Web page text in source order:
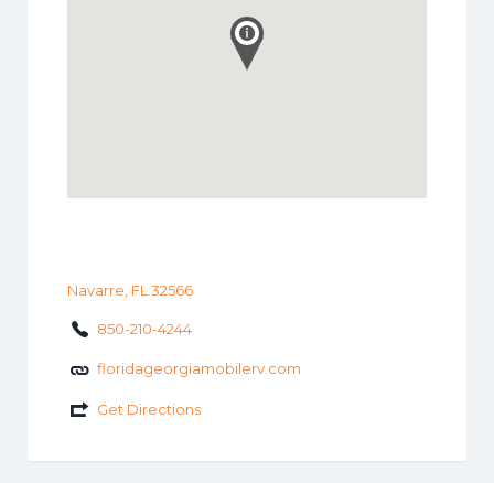
Navarre, FL 32566
850-210-4244
floridageorgiamobilerv.com
Get Directions